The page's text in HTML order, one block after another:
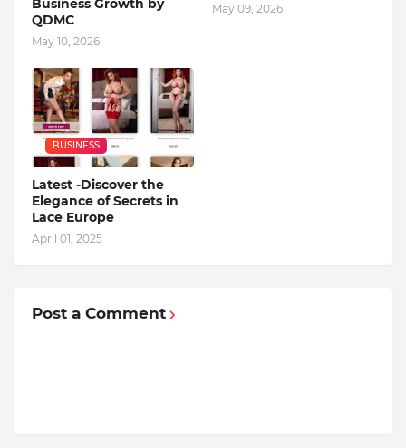
Business Growth by
QDMC
May 10, 2026
May 09, 2026
BUSINESS
Latest -Discover the
Elegance of Secrets in
Lace Europe
April 01, 2025
Post a Comment